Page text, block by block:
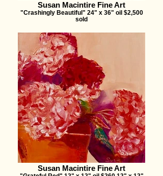
Susan Macintire Fine Art
"Crashingly Beautiful" 24" x 36" oil $2,500
sold
Susan Macintire Fine Art